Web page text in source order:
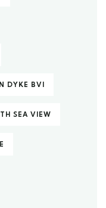
DYKE BVI
SEA VIEW